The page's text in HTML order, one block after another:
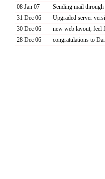
08 Jan 07
Sending mail
31 Dec 06
Upgraded server
30 Dec 06
new web layout, feel
28 Dec 06
congratulations to